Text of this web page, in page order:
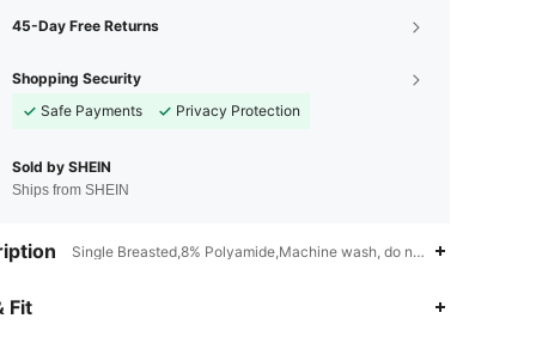
45-Day Free Returns
Shopping Security
Safe Payments
Privacy Protection
Sold by SHEIN
Ships from SHEIN
Single Breasted,8% Polyamide,Machine wash, do not dry clean
Fit
4.91